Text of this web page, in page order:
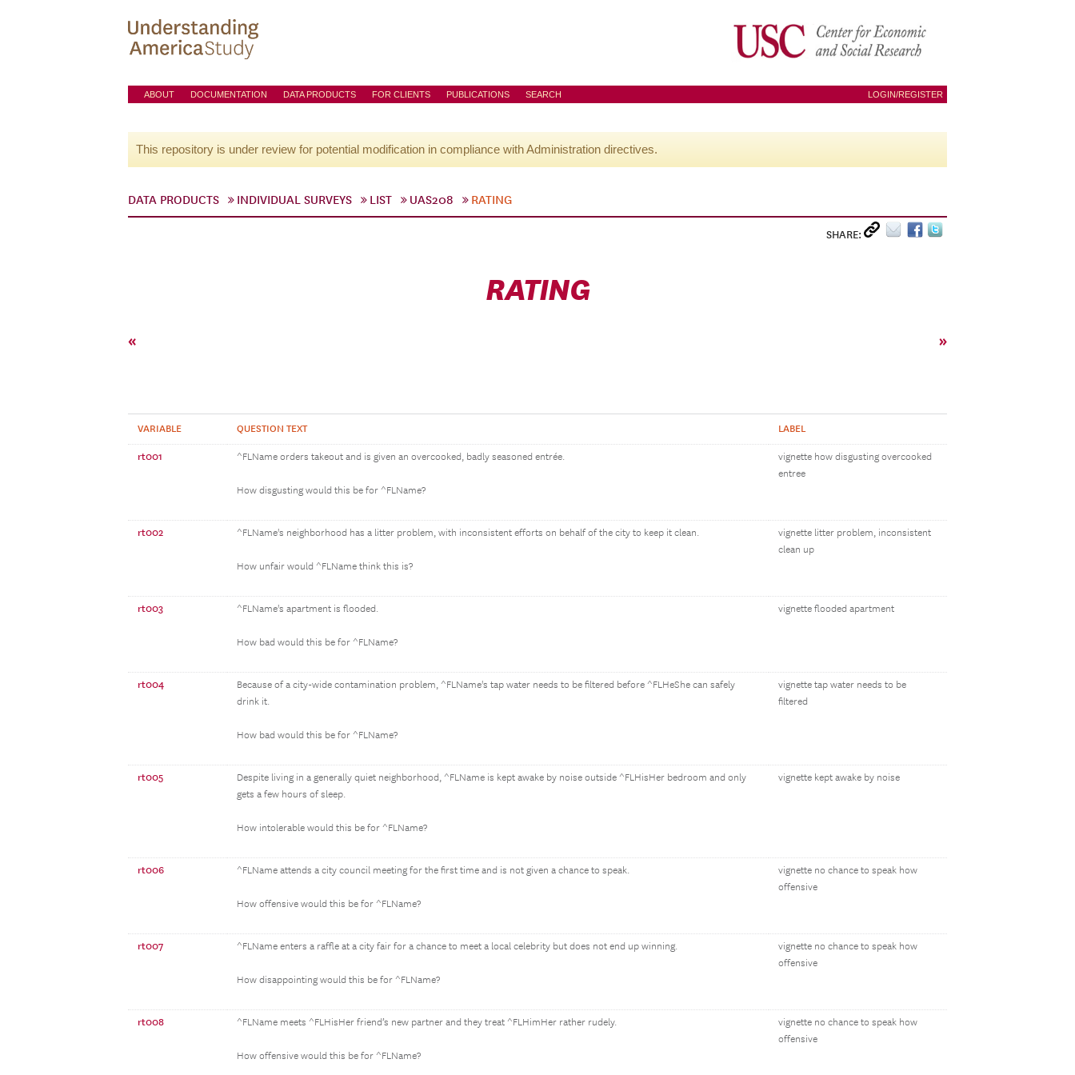
ABOUT DOCUMENTATION DATA PRODUCTS FOR CLIENTS PUBLICATIONS SEARCH LOGIN/REGISTER
This repository is under review for potential modification in compliance with Administration directives.
DATA PRODUCTS INDIVIDUAL SURVEYS LIST UAS208 RATING
SHARE:
RATING
« »
VARIABLE QUESTION TEXT LABEL
rt001 ^FLName orders takeout and is given an overcooked, badly seasoned entrée.
How disgusting would this be for ^FLName?
vignette how disgusting overcooked
entree
rt002 ^FLName's neighborhood has a litter problem, with inconsistent efforts on behalf of the city to keep it clean.
How unfair would ^FLName think this is?
vignette litter problem, inconsistent
clean up
rt003 ^FLName's apartment is flooded.
How bad would this be for ^FLName?
vignette flooded apartment
rt004
Because of a city-wide contamination problem, ^FLName's tap water needs to be filtered before ^FLHeShe can safely
drink it.
How bad would this be for ^FLName?
vignette tap water needs to be
filtered
rt005
Despite living in a generally quiet neighborhood, ^FLName is kept awake by noise outside ^FLHisHer bedroom and only
gets a few hours of sleep.
How intolerable would this be for ^FLName?
vignette kept awake by noise
rt006 ^FLName attends a city council meeting for the first time and is not given a chance to speak.
How offensive would this be for ^FLName?
vignette no chance to speak how
offensive
rt007 ^FLName enters a raffle at a city fair for a chance to meet a local celebrity but does not end up winning.
How disappointing would this be for ^FLName?
vignette no chance to speak how
offensive
rt008 ^FLName meets ^FLHisHer friend’s new partner and they treat ^FLHimHer rather rudely.
How offensive would this be for ^FLName?
vignette no chance to speak how
offensive